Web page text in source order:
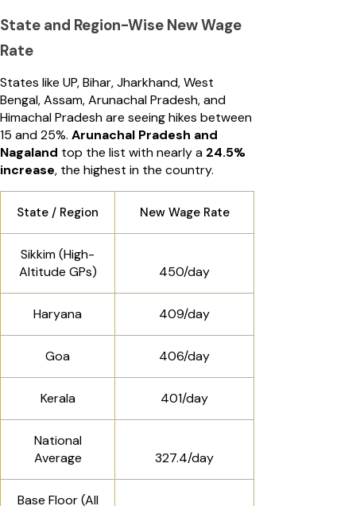
State and Region-Wise New Wage
Rate
States like UP, Bihar, Jharkhand, West
Bengal, Assam, Arunachal Pradesh, and
Himachal Pradesh are seeing hikes between
15 and 25%. Arunachal Pradesh and
Nagaland top the list with nearly a 24.5%
increase, the highest in the country.
State / Region New Wage Rate
Sikkim (High-
Altitude GPs)
₹450/day
Haryana ₹409/day
Goa ₹406/day
Kerala ₹401/day
National
Average
₹327.4/day
Base Floor (All